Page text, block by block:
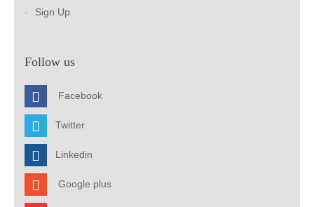
Sign Up
Follow us
Facebook
Twitter
Linkedin
Google plus